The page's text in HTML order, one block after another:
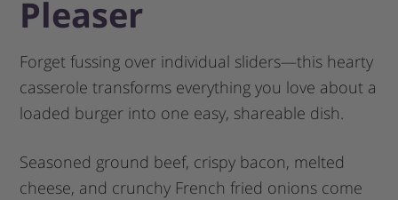
Pleaser
Forget fussing over individual sliders—this hearty
casserole transforms everything you love about a
loaded burger into one easy, shareable dish.
Seasoned ground beef, crispy bacon, melted
cheese, and crunchy French fried onions come